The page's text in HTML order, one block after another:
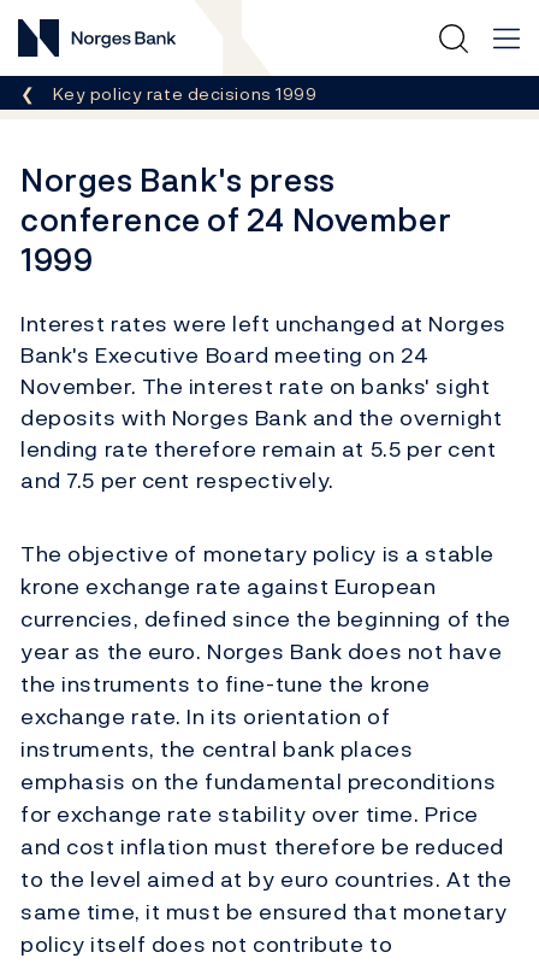
Norges Bank
Breadcrumb
Key policy rate decisions 1999
Norges Bank's press
conference of 24 November
1999
Interest rates were left unchanged at Norges
Bank's Executive Board meeting on 24
November. The interest rate on banks' sight
deposits with Norges Bank and the overnight
lending rate therefore remain at 5.5 per cent
and 7.5 per cent respectively.
The objective of monetary policy is a stable
krone exchange rate against European
currencies, defined since the beginning of the
year as the euro. Norges Bank does not have
the instruments to fine-tune the krone
exchange rate. In its orientation of
instruments, the central bank places
emphasis on the fundamental preconditions
for exchange rate stability over time. Price
and cost inflation must therefore be reduced
to the level aimed at by euro countries. At the
same time, it must be ensured that monetary
policy itself does not contribute to